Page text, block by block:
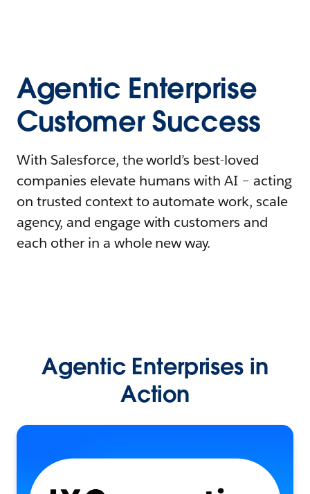
Agentic Enterprise
Customer Success
With Salesforce, the world’s best-loved
companies elevate humans with AI – acting
on trusted context to automate work, scale
agency, and engage with customers and
each other in a whole new way.
Agentic Enterprises in
Action